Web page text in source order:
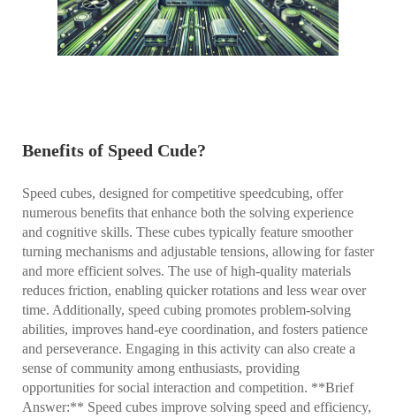
Benefits of Speed Cude?
Speed cubes, designed for competitive speedcubing, offer
numerous benefits that enhance both the solving experience
and cognitive skills. These cubes typically feature smoother
turning mechanisms and adjustable tensions, allowing for faster
and more efficient solves. The use of high-quality materials
reduces friction, enabling quicker rotations and less wear over
time. Additionally, speed cubing promotes problem-solving
abilities, improves hand-eye coordination, and fosters patience
and perseverance. Engaging in this activity can also create a
sense of community among enthusiasts, providing
opportunities for social interaction and competition. **Brief
Answer:** Speed cubes improve solving speed and efficiency,